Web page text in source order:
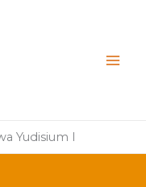
Yudisium I